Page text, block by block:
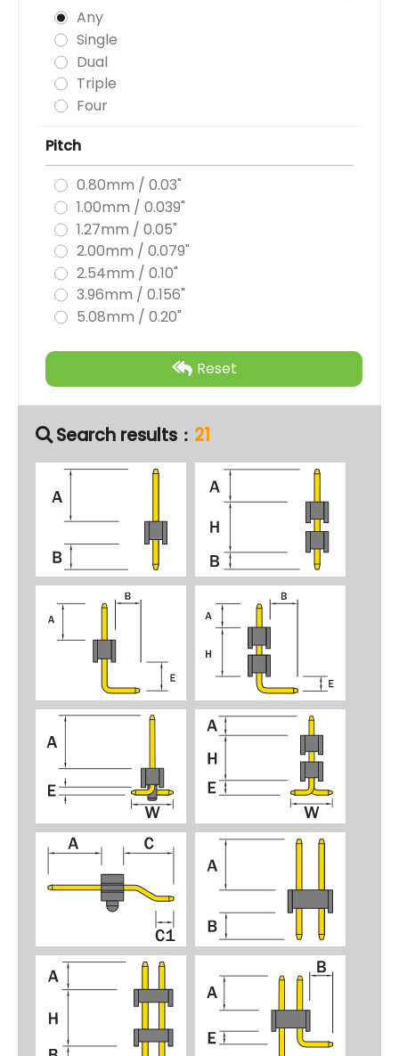
Any
Single
Dual
Triple
Four
Pitch
0.80mm / 0.03"
1.00mm / 0.039"
1.27mm / 0.05"
2.00mm / 0.079"
2.54mm / 0.10"
3.96mm / 0.156"
5.08mm / 0.20"
Reset
Search results： 21